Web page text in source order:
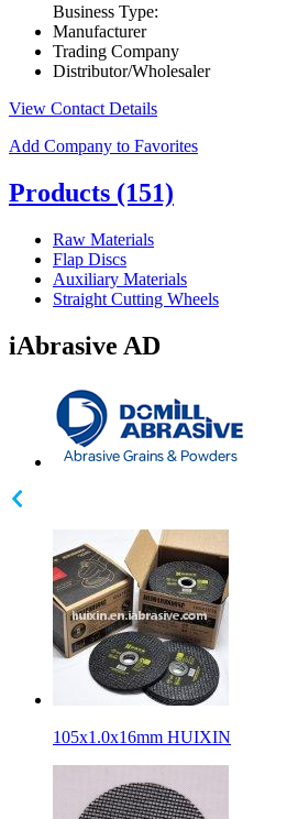
Business Type:
Manufacturer
Trading Company
Distributor/Wholesaler
View Contact Details
Add Company to Favorites
Products (151)
Raw Materials
Flap Discs
Auxiliary Materials
Straight Cutting Wheels
iAbrasive AD
105x1.0x16mm HUIXIN